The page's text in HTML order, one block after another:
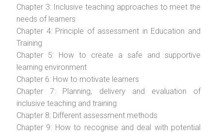
Chapter 3: Inclusive teaching approaches to meet the
needs of learners
Chapter 4: Principle of assessment in Education and
Training
Chapter 5: How to create a safe and supportive
learning environment
Chapter 6: How to motivate learners
Chapter 7: Planning, delivery and evaluation of
inclusive teaching and training
Chapter 8: Different assessment methods
Chapter 9: How to recognise and deal with potential